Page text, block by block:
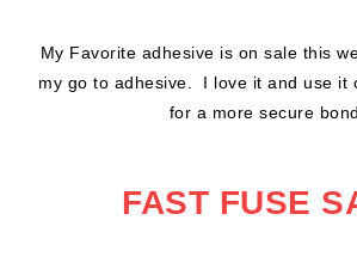
My Favorite adhesive is on sale this
my go to adhesive. I love it and use it
for a more secure bond.
FAST FUSE